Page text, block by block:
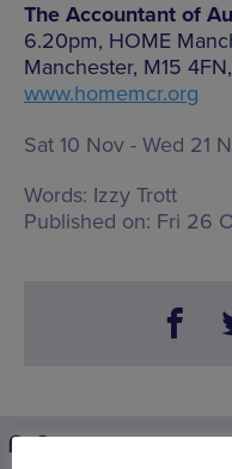
The Accountant of
6.20pm, HOME
Manchester, M15
www.homemcr.org
Sat 10 Nov - Wed 21
Words: Izzy Trott
Published on: Fri 26